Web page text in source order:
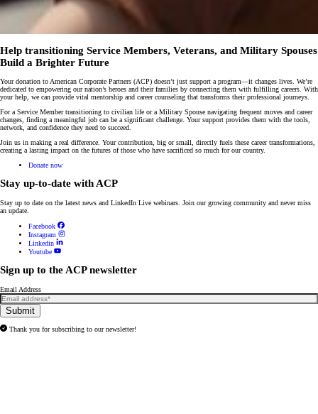
Help transitioning Service Members, Veterans, and Military Spouses
Build a Brighter Future
Your donation to American Corporate Partners (ACP) doesn’t just support a program—it changes lives. We’re
dedicated to empowering our nation’s heroes and their families by connecting them with fulfilling careers. With
your help, we can provide vital mentorship and career counseling that transforms their professional journeys.
For a Service Member transitioning to civilian life or a Military Spouse navigating frequent moves and career
changes, finding a meaningful job can be a significant challenge. Your support provides them with the tools,
network, and confidence they need to succeed.
Join us in making a real difference. Your contribution, big or small, directly fuels these career transformations,
creating a lasting impact on the futures of those who have sacrificed so much for our country.
Donate now
Stay up-to-date with ACP
Stay up to date on the latest news and LinkedIn Live webinars . Join our growing community and never miss
an update.
Facebook
Instagram
Linkedin
Youtube
Sign up to the ACP newsletter
Email Address
Submit
Thank you for subscribing to our newsletter!